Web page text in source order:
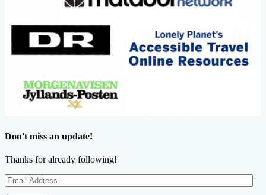
Don't miss an update!
Thanks for already following!
Email
Address